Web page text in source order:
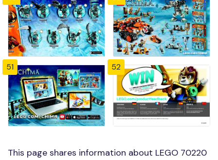
51 52
This page shares information about LEGO 70220